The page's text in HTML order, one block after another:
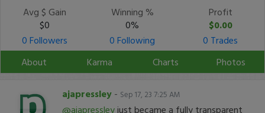
Avg $ Gain
$0
Winning %
0%
Profit
$0.00
0 Followers
0 Following
0 Trades
About
Karma Charts Photos
ajapressley - Sep 17, 23 7:25 AM
@ajapressley just became a fully transparent